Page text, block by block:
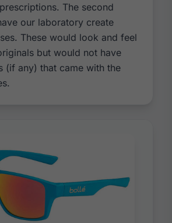
The second
our laboratory create
These would look and feel
but would not have
(if any) that came with the